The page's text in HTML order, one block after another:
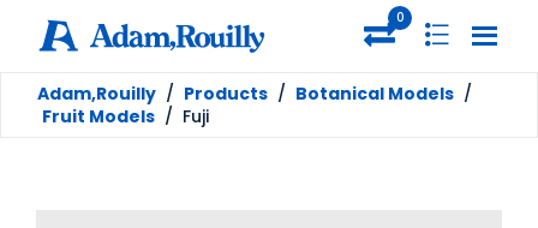
0
Adam,Rouilly / Products / Botanical Models /
Fruit Models / Fuji